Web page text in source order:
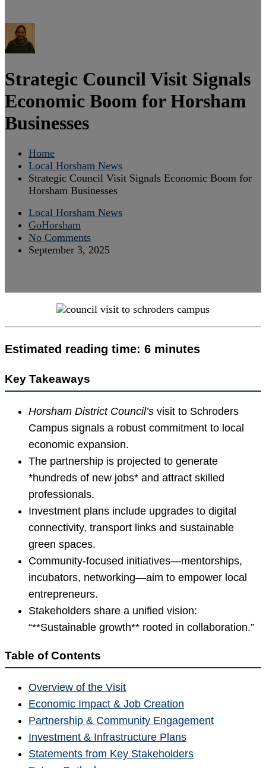
Strategic Council Visit Signals
Economic Boom for Horsham
Businesses
Home
Local Horsham News
Strategic Council Visit Signals Economic Boom for
Horsham Businesses
Local Horsham News
GoHorsham
No Comments
September 3, 2025
Estimated reading time: 6 minutes
Key Takeaways
Horsham District Council’s visit to Schroders
Campus signals a robust commitment to local
economic expansion.
The partnership is projected to generate
*hundreds of new jobs* and attract skilled
professionals.
Investment plans include upgrades to digital
connectivity, transport links and sustainable
green spaces.
Community-focused initiatives—mentorships,
incubators, networking—aim to empower local
entrepreneurs.
Stakeholders share a unified vision:
“**Sustainable growth** rooted in collaboration.”
Table of Contents
Overview of the Visit
Economic Impact & Job Creation
Partnership & Community Engagement
Investment & Infrastructure Plans
Statements from Key Stakeholders